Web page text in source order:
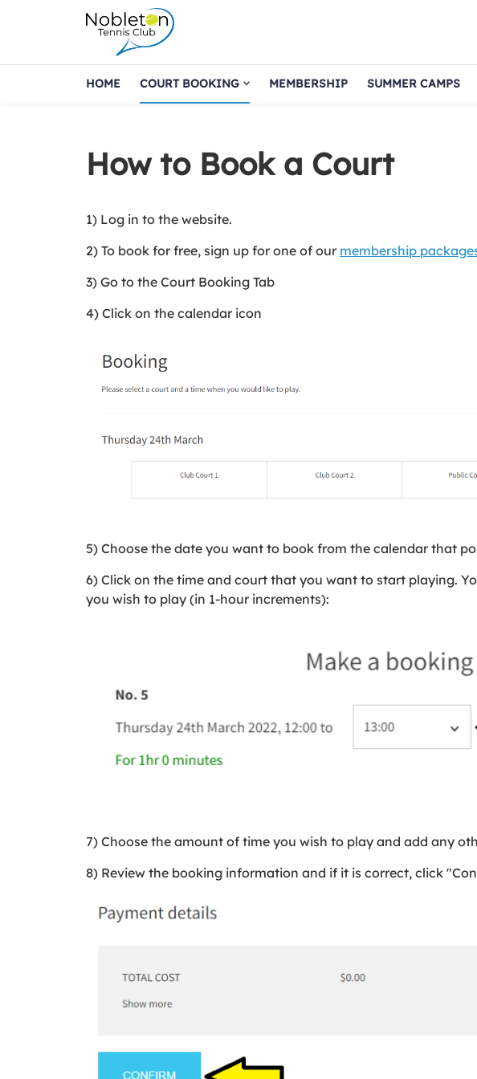
HOME COURT BOOKING MEMBERSHIP SUMMER CAMPS
How to Book a Court
1) Log in to the website.
2) To book for free, sign up for one of our membership
3) Go to the Court Booking Tab
4) Click on the calendar icon
5) Choose the date you want to book from the calendar that
6) Click on the time and court that you want to start playing.
you wish to play (in 1-hour increments):
7) Choose the amount of time you wish to play and add any
8) Review the booking information and if it is correct, click